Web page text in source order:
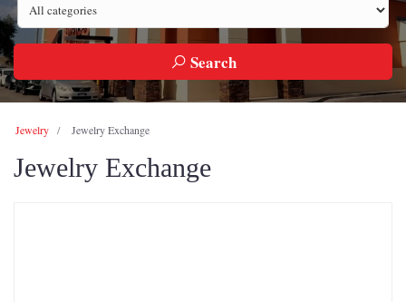
Search
Jewelry Jewelry Exchange
Jewelry Exchange